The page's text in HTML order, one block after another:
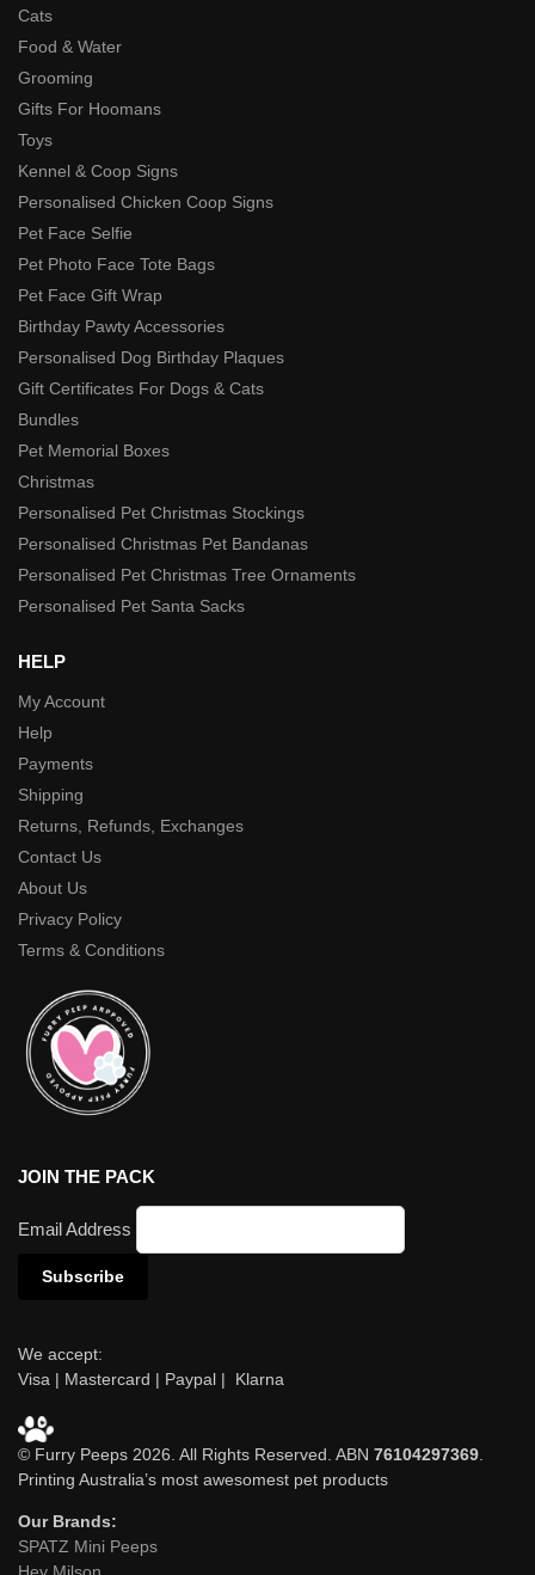
Cats
Food & Water
Grooming
Gifts For Hoomans
Toys
Kennel & Coop Signs
Personalised Chicken Coop Signs
Pet Face Selfie
Pet Photo Face Tote Bags
Pet Face Gift Wrap
Birthday Pawty Accessories
Personalised Dog Birthday Plaques
Gift Certificates For Dogs & Cats
Bundles
Pet Memorial Boxes
Christmas
Personalised Pet Christmas Stockings
Personalised Christmas Pet Bandanas
Personalised Pet Christmas Tree Ornaments
Personalised Pet Santa Sacks
HELP
My Account
Help
Payments
Shipping
Returns, Refunds, Exchanges
Contact Us
About Us
Privacy Policy
Terms & Conditions
JOIN THE PACK
Email Address
We accept:
Visa | Mastercard | Paypal | Klarna
© Furry Peeps 2026. All Rights Reserved. ABN 76104297369
Printing Australia’s most awesomest pet products
Our Brands:
SPATZ Mini Peeps